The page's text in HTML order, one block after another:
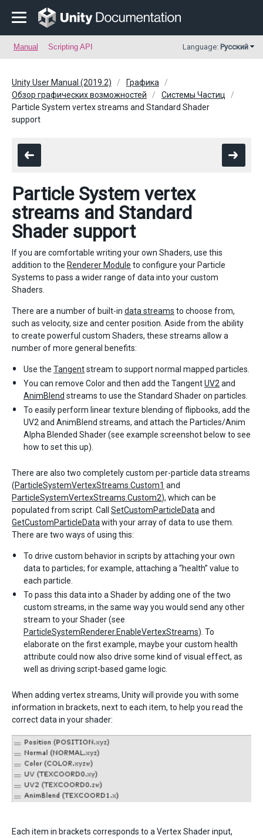
Manual Scripting API Language: Русский
Unity User Manual (2019.2)
Графика
Обзор графических возможностей
Системы Частиц
Particle System vertex streams and Standard Shader
support
Particle System vertex
streams and Standard
Shader support
If you are comfortable writing your own Shaders, use this
addition to the Renderer Module to configure your Particle
Systems to pass a wider range of data into your custom
Shaders.
There are a number of built-in data streams to choose from,
such as velocity, size and center position. Aside from the ability
to create powerful custom Shaders, these streams allow a
number of more general benefits:
Use the Tangentstream to support normal mapped particles.
You can remove Color and then add the TangentUV2 and
AnimBlend streams to use the Standard Shader on particles.
To easily perform linear texture blending of flipbooks, add the
UV2 and AnimBlend streams, and attach the Particles/Anim
Alpha Blended Shader (see example screenshot below to see
how to set this up).
There are also two completely custom per-particle data streams
(ParticleSystemVertexStreams.Custom1 and
ParticleSystemVertexStreams.Custom2), which can be
populated from script. Call SetCustomParticleData and
GetCustomParticleData with your array of data to use them.
There are two ways of using this:
To drive custom behavior in scripts by attaching your own
data to particles; for example, attaching a “health” value to
each particle.
To pass this data into a Shader by adding one of the two
custom streams, in the same way you would send any other
stream to your Shader (see
ParticleSystemRenderer.EnableVertexStreams). To
elaborate on the first example, maybe your custom health
attribute could now also drive some kind of visual effect, as
well as driving script-based game logic.
When adding vertex streams, Unity will provide you with some
information in brackets, next to each item, to help you read the
correct data in your shader:
Each item in brackets corresponds to a Vertex Shader input,